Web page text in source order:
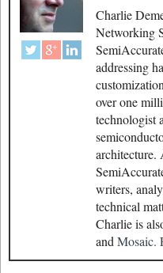
Charlie
Networking
addressing
over one
technologist
architecture.
writers,
technical
Charlie is
andMosaic.